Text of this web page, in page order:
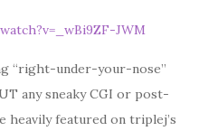
JWM
“right-under-your-nose”
any sneaky CGI or post-
heavily featured on triplej’s